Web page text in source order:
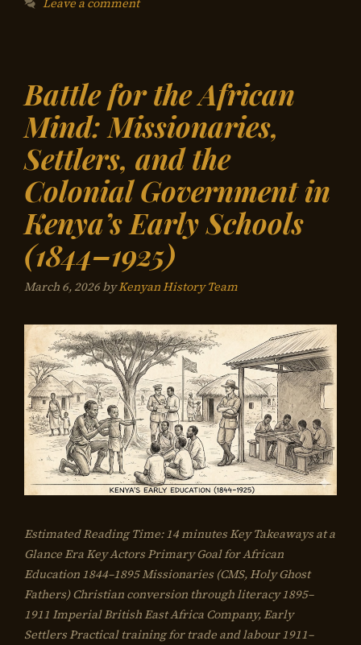
Battle for the African
Mind: Missionaries,
Settlers, and the
Colonial Government in
Kenya’s Early Schools
(1844–1925)
March 6, 2026byKenyan History Team
Estimated Reading Time: 14 minutes Key Takeaways at a
Glance Era Key Actors Primary Goal for African
Education 1844–1895 Missionaries (CMS, Holy Ghost
Fathers) Christian conversion through literacy 1895–
1911 Imperial British East Africa Company, Early
Settlers Practical training for trade and labour 1911–